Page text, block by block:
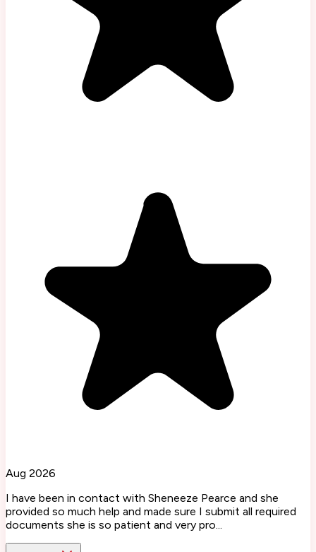
Aug 2026
I have been in contact with Sheneeze Pearce and she
provided so much help and made sure I submit all required
documents she is so patient and very pro...